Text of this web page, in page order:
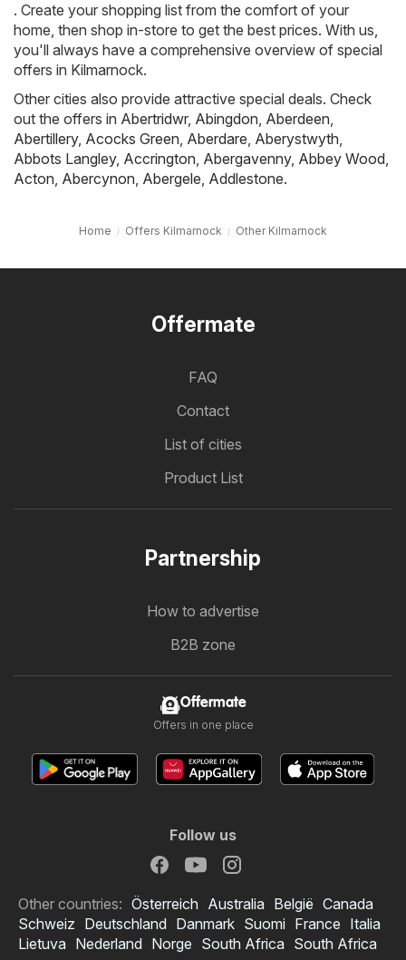
. Create your shopping list from the comfort of your
home, then shop in-store to get the best prices. With us,
you'll always have a comprehensive overview of special
offers in Kilmarnock.
Other cities also provide attractive special deals. Check
out the offers in Abertridwr, Abingdon, Aberdeen,
Abertillery, Acocks Green, Aberdare, Aberystwyth,
Abbots Langley, Accrington, Abergavenny, Abbey Wood,
Acton, Abercynon, Abergele, Addlestone.
Home Offers Kilmarnock Other Kilmarnock
Offermate
FAQ
Contact
List of cities
Product List
Partnership
How to advertise
B2B zone
Offermate
Offers in one place
Follow us
Other countries: Österreich Australia België Canada
Schweiz Deutschland Danmark Suomi France Italia
Lietuva Nederland Norge South Africa South Africa